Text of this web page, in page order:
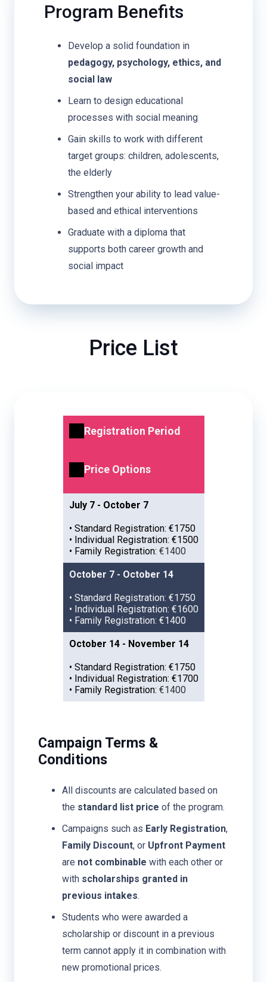
Program Benefits
Develop a solid foundation in
pedagogy, psychology, ethics, and
social law
Learn to design educational
processes with social meaning
Gain skills to work with different
target groups: children, adolescents,
the elderly
Strengthen your ability to lead value-
based and ethical interventions
Graduate with a diploma that
supports both career growth and
social impact
Price List
Registration Period
Price Options
July 7 - October 7
• Standard Registration: €1750
• Individual Registration: €1500
• Family Registration: €1400
October 7 - October 14
• Standard Registration: €1750
• Individual Registration: €1600
• Family Registration: €1400
October 14 - November 14
• Standard Registration: €1750
• Individual Registration: €1700
• Family Registration: €1400
Campaign Terms &
Conditions
All discounts are calculated based on
the standard list price of the program.
Campaigns such as Early Registration,
Family Discount, or Upfront Payment
are not combinable with each other or
with scholarships granted in
previous intakes.
Students who were awarded a
scholarship or discount in a previous
term cannot apply it in combination with
new promotional prices.